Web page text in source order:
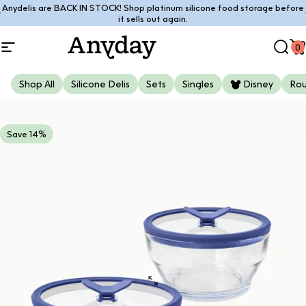
Skip to content
Anydelis are BACK IN STOCK! Shop platinum silicone food storage before
it sells out again.
Pause slideshow
Site navigation
Anyday 0
Shop All Silicone Delis Sets Singles Disney
Save 14%